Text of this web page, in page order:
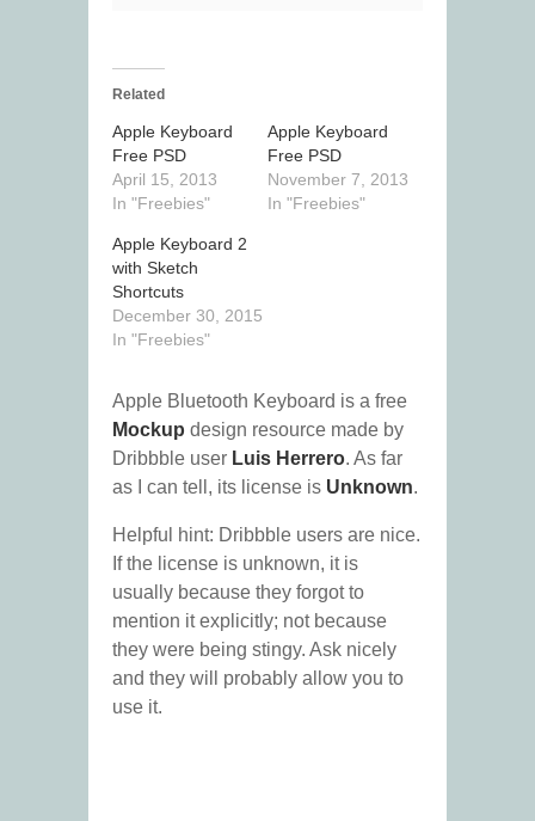
Related
Apple Keyboard
Free PSD
April 15, 2013
In "Freebies"
Apple Keyboard
Free PSD
November 7, 2013
In "Freebies"
Apple Keyboard 2
with Sketch
Shortcuts
December 30, 2015
In "Freebies"
Apple Bluetooth Keyboard is a free
Mockup design resource made by
Dribbble user Luis Herrero. As far
as I can tell, its license is Unknown.
Helpful hint: Dribbble users are nice.
If the license is unknown, it is
usually because they forgot to
mention it explicitly; not because
they were being stingy. Ask nicely
and they will probably allow you to
use it.